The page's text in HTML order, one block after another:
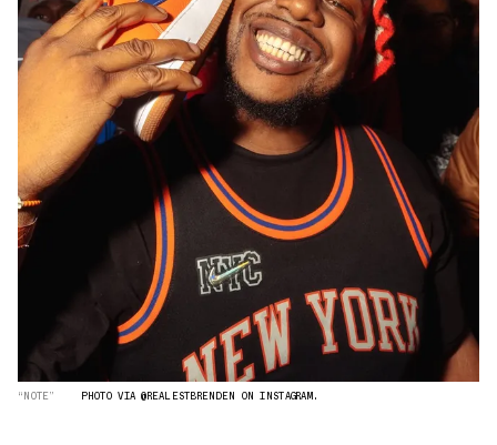
“NOTE” PHOTO VIA @REALESTBRENDEN ON INSTAGRAM.